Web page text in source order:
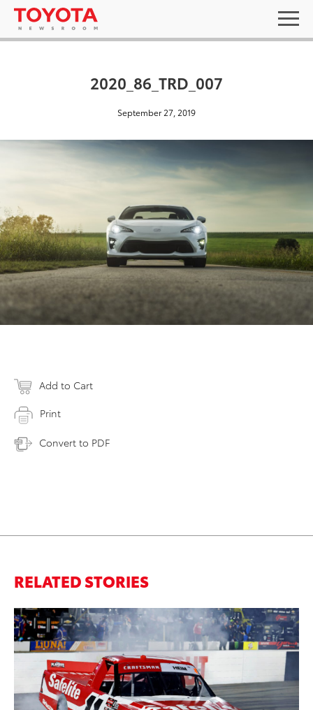
2020_86_TRD_007
September 27, 2019
Add to Cart
Print
Convert to PDF
RELATED STORIES